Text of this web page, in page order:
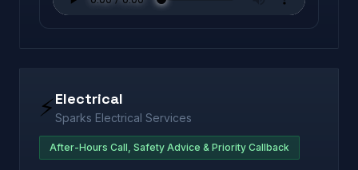
⚡Electrical
Sparks Electrical Services
After-Hours Call, Safety Advice & Priority Callback